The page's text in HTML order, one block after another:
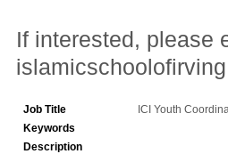
If interested, please
islamicschoolofirving
Job Title
ICI Youth
Keywords
Description